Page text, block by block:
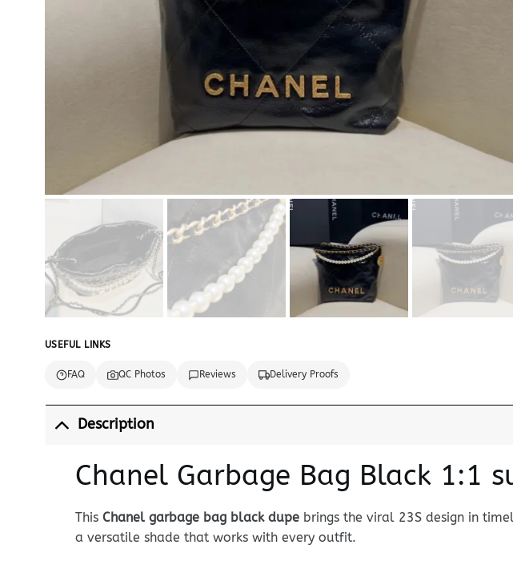
USEFUL LINKS
FAQ QC Photos Reviews Delivery Proofs
Description
Chanel Garbage Bag Black 1:1
This Chanel garbage bag black dupebrings the viral 23S design in
a versatile shade that works with every outfit.